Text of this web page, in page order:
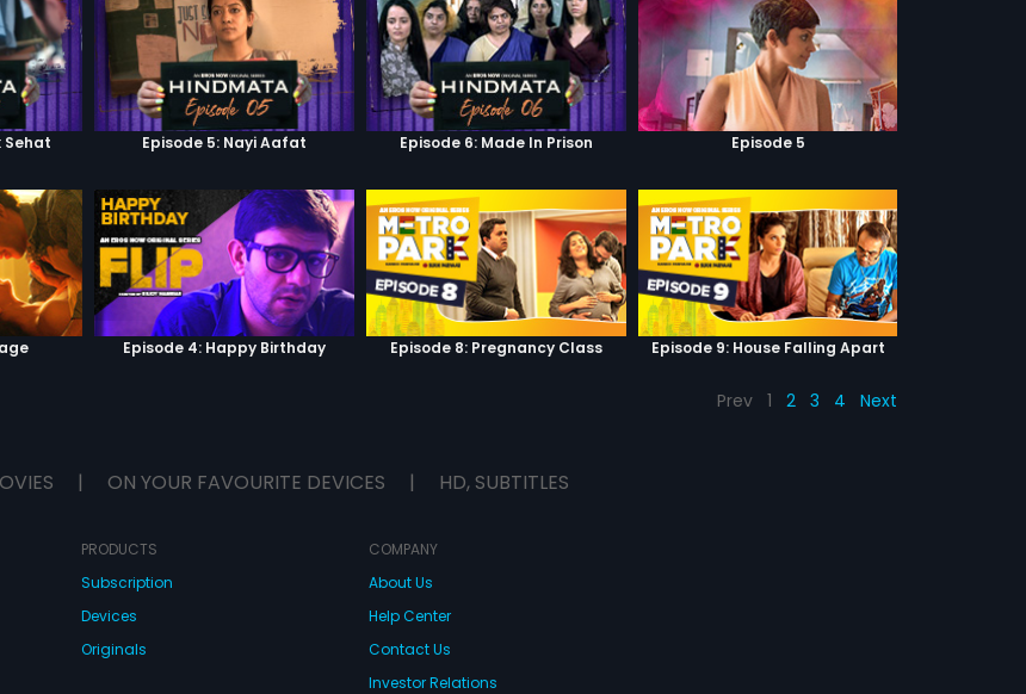
Sehat Episode 5: Nayi Aafat Episode 6: Made In Prison Episode 5
Episode 4: Happy Birthday Episode 8: Pregnancy Class Episode 9: House Falling Apart
Prev 1 2 3 4 Next
| ON YOUR FAVOURITE DEVICES | HD, SUBTITLES
PRODUCTS
Subscription
Devices
Originals
COMPANY
About Us
Help Center
Contact Us
Investor Relations